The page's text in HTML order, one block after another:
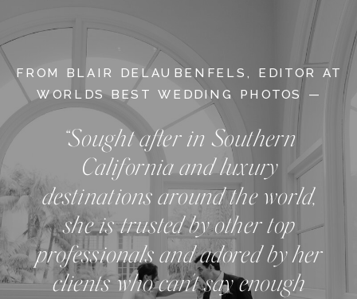
FROM BLAIR DELAUBENFELS, EDITOR AT
WORLDS BEST WEDDING PHOTOS —
“Sought after in Southern
California and luxury
destinations around the world,
she is trusted by other top
professionals and adored by her
clients who can't say enough